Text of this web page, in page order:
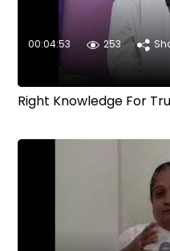
00:04:53 253
Right Knowledge For